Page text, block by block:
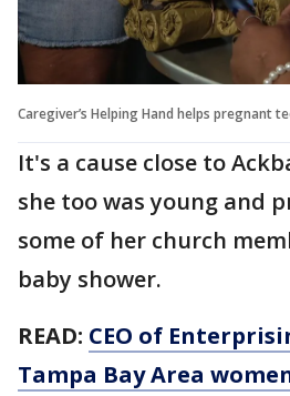
Caregiver’s Helping Hand helps pregnant
It's a cause close to
she too was young and
some of her church
baby shower.
READ: CEO of
Tampa Bay Area